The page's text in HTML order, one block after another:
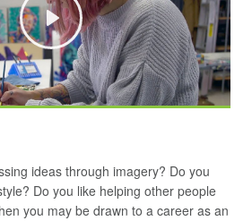
Play
ideas through imagery? Do you
Do you like helping other people
you may be drawn to a career as an